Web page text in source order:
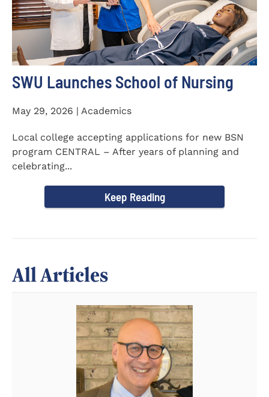
SWU Launches School of Nursing
May 29, 2026 | Academics
Local college accepting applications for new BSN
program CENTRAL – After years of planning and
celebrating...
Keep Reading
All Articles